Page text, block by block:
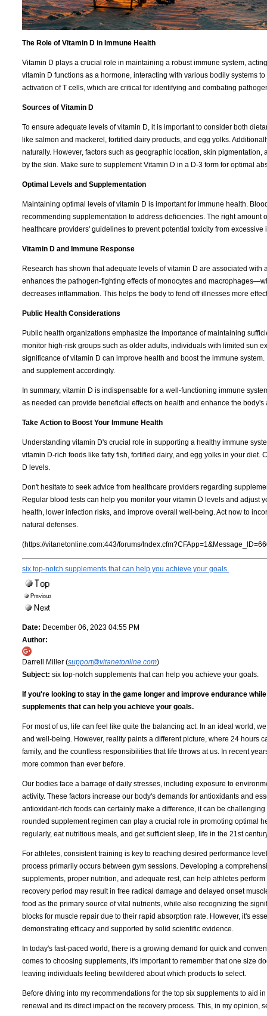
The Role of Vitamin D in Immune Health
Vitamin D plays a crucial role in maintaining a robust immune system,
vitamin D functions as a hormone, interacting with various bodily systems
activation of T cells, which are critical for identifying and combating
Sources of Vitamin D
To ensure adequate levels of vitamin D, it is important to consider both
like salmon and mackerel, fortified dairy products, and egg yolks.
naturally. However, factors such as geographic location, skin
by the skin. Make sure to supplement Vitamin D in a D-3 form for optimal
Optimal Levels and Supplementation
Maintaining optimal levels of vitamin D is important for immune health.
recommending supplementation to address deficiencies. The right
healthcare providers' guidelines to prevent potential toxicity from excessive
Vitamin D and Immune Response
Research has shown that adequate levels of vitamin D are associated
enhances the pathogen-fighting effects of monocytes and
decreases inflammation. This helps the body to fend off illnesses more
Public Health Considerations
Public health organizations emphasize the importance of maintaining
monitor high-risk groups such as older adults, individuals with limited sun
significance of vitamin D can improve health and boost the immune
and supplement accordingly.
In summary, vitamin D is indispensable for a well-functioning immune
as needed can provide beneficial effects on health and enhance the body's
Take Action to Boost Your Immune Health
Understanding vitamin D's crucial role in supporting a healthy immune
vitamin D-rich foods like fatty fish, fortified dairy, and egg yolks in your
D levels.
Don't hesitate to seek advice from healthcare providers regarding
Regular blood tests can help you monitor your vitamin D levels and adjust
health, lower infection risks, and improve overall well-being. Act now to
natural defenses.
(https://vitanetonline.com:443/forums/
six top-notch supplements that can help you achieve your goals.
Date: December 06, 2023 04:55 PM
Author:
Darrell Miller (support@vitanetonline.com)
Subject: six top-notch supplements that can help you achieve your goals.
If you're looking to stay in the game longer and improve endurance
supplements that can help you achieve your goals.
For most of us, life can feel like quite the balancing act. In an ideal world,
and well-being. However, reality paints a different picture, where 24 hours
family, and the countless responsibilities that life throws at us. In recent
more common than ever before.
Our bodies face a barrage of daily stresses, including exposure to
activity. These factors increase our body's demands for antioxidants and
antioxidant-rich foods can certainly make a difference, it can be
rounded supplement regimen can play a crucial role in promoting optimal
regularly, eat nutritious meals, and get sufficient sleep, life in the 21st
For athletes, consistent training is key to reaching desired performance
process primarily occurs between gym sessions. Developing a
supplements, proper nutrition, and adequate rest, can help athletes
recovery period may result in free radical damage and delayed onset
food as the primary source of vital nutrients, while also recognizing the
blocks for muscle repair due to their rapid absorption rate. However, it's
demonstrating efficacy and supported by solid scientific evidence.
In today's fast-paced world, there is a growing demand for quick and
comes to choosing supplements, it's important to remember that one size
leaving individuals feeling bewildered about which products to select.
Before diving into my recommendations for the top six supplements to aid
renewal and its direct impact on the recovery process. This, in my opinion,